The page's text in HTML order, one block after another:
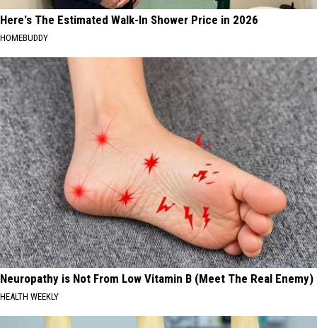
Here's The Estimated Walk-In Shower Price in 2026
HOMEBUDDY
Neuropathy is Not From Low Vitamin B (Meet The Real Enemy)
HEALTH WEEKLY